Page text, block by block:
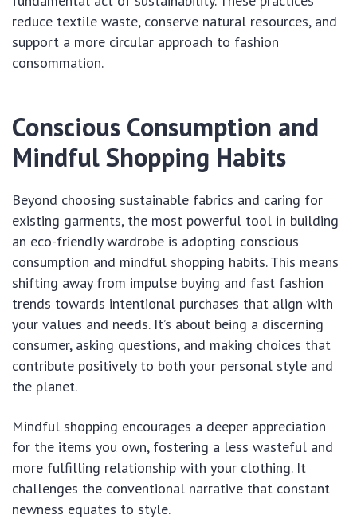
reduce textile waste, conserve natural resources, and
support a more circular approach to fashion
consommation.
Conscious Consumption and
Mindful Shopping Habits
Beyond choosing sustainable fabrics and caring for
existing garments, the most powerful tool in building
an eco-friendly wardrobe is adopting conscious
consumption and mindful shopping habits. This means
shifting away from impulse buying and fast fashion
trends towards intentional purchases that align with
your values and needs. It’s about being a discerning
consumer, asking questions, and making choices that
contribute positively to both your personal style and
the planet.
Mindful shopping encourages a deeper appreciation
for the items you own, fostering a less wasteful and
more fulfilling relationship with your clothing. It
challenges the conventional narrative that constant
newness equates to style.